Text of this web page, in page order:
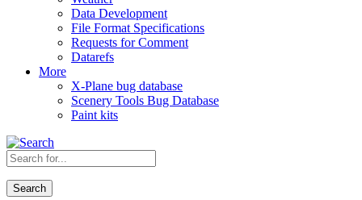
Data Development
File Format Specifications
Requests for Comment
Datarefs
More
X-Plane bug database
Scenery Tools Bug Database
Paint kits
Search